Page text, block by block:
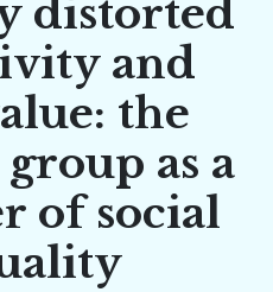
distorted
and
the
as a
of social